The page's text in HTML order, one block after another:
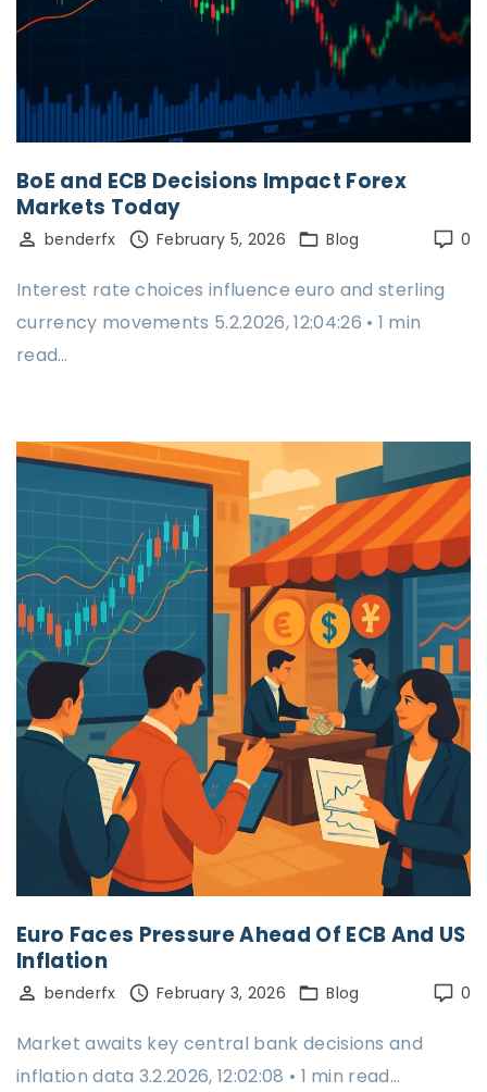
BoE and ECB Decisions Impact Forex
Markets Today
0
benderfx February 5, 2026 Blog
Interest rate choices influence euro and sterling
currency movements 5.2.2026, 12:04:26 • 1 min
read…
Euro Faces Pressure Ahead Of ECB And US
Inflation
0
benderfx February 3, 2026 Blog
Market awaits key central bank decisions and
inflation data 3.2.2026, 12:02:08 • 1 min read…